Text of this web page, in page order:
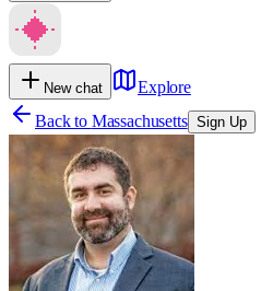
New chat
Explore
Back to Massachusetts Sign Up